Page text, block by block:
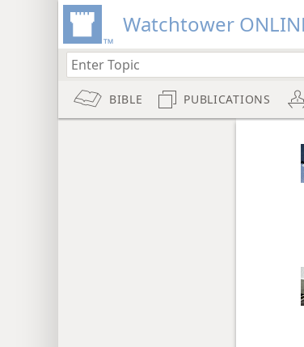
Watchtower
BIBLE PUBLICATIONS